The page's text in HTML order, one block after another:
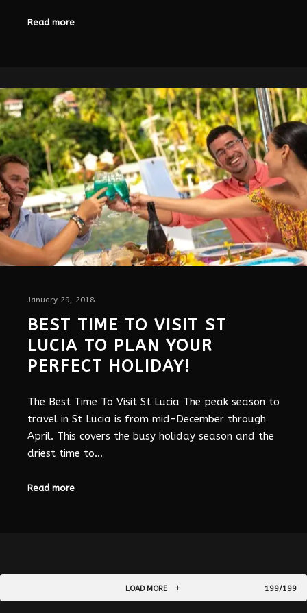
Read more
January 29, 2018
BEST TIME TO VISIT ST
LUCIA TO PLAN YOUR
PERFECT HOLIDAY!
The Best Time To Visit St Lucia The peak season to
travel in St Lucia is from mid-December through
April. This covers the busy holiday season and the
driest time to…
Read more
LOAD MORE 199/199